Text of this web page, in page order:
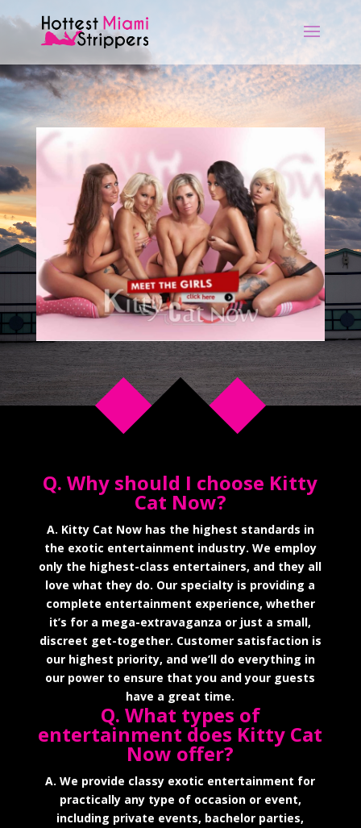
Q. Why should I choose Kitty
Cat Now?
A. Kitty Cat Now has the highest standards in
the exotic entertainment industry. We employ
only the highest-class entertainers, and they all
love what they do. Our specialty is providing a
complete entertainment experience, whether
it’s for a mega-extravaganza or just a small,
discreet get-together. Customer satisfaction is
our highest priority, and we’ll do everything in
our power to ensure that you and your guests
have a great time.
Q. What types of
entertainment does Kitty Cat
Now offer?
A. We provide classy exotic entertainment for
practically any type of occasion or event,
including private events, bachelor parties,